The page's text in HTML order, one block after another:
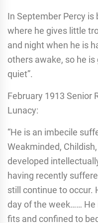
In September Percy
where he gives little
and night when he is
others awake, so he
quiet”.
February 1913 Senior
Lunacy:
“He is an imbecile
Weakminded,
developed
having recently
still continue to occur.
day of the week…… He
fits and confined to